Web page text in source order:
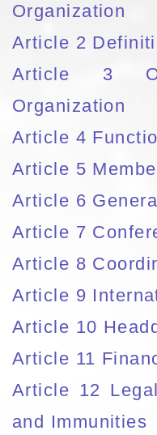
Organization
Article 2
Article 3
Organization
Article 4
Article 5
Article 6
Article 7
Article 8
Article 9
Article 10
Article 11
Article 12
and Immunities